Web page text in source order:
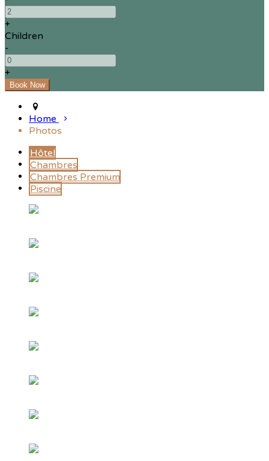
+
Children
-
+
Home
Photos
Hôtel
Chambres
Chambres Premium
Piscine